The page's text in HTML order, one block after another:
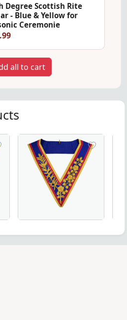
Degree Scottish Rite
- Blue & Yellow for
Ceremonie
all to cart